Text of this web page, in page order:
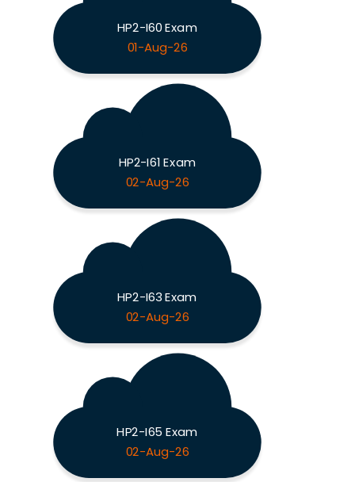
HP2-I60 Exam
01-Aug-26
HP2-I61 Exam
02-Aug-26
HP2-I63 Exam
02-Aug-26
HP2-I65 Exam
02-Aug-26